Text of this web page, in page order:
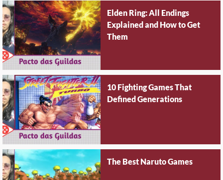
Elden Ring: All Endings
Explained and How to Get
Them
10 Fighting Games That
Defined Generations
The Best Naruto Games